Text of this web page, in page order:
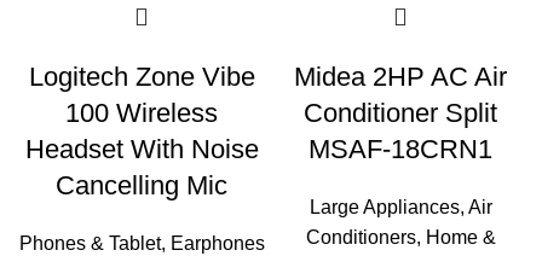
Logitech Zone Vibe
100 Wireless
Headset With Noise
Cancelling Mic
Phones & Tablet, Earphones
Midea 2HP AC Air
Conditioner Split
MSAF-18CRN1
Large Appliances, Air
Conditioners, Home &